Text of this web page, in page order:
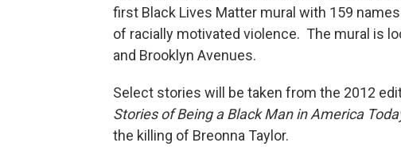
first Black Lives Matter mural with 159
of racially motivated violence. The mural is
and Brooklyn Avenues.
Select stories will be taken from the 2012
Stories of Being a Black Man in America
the killing of Breonna Taylor.